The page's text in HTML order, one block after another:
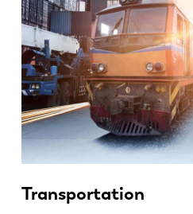
Transportation